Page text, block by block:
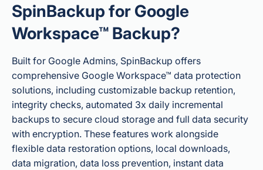
SpinBackup for Google
Workspace™ Backup?
Built for Google Admins, SpinBackup offers
comprehensive Google Workspace™ data protection
solutions, including customizable backup retention,
integrity checks, automated 3x daily incremental
backups to secure cloud storage and full data security
with encryption. These features work alongside
flexible data restoration options, local downloads,
data migration, data loss prevention, instant data